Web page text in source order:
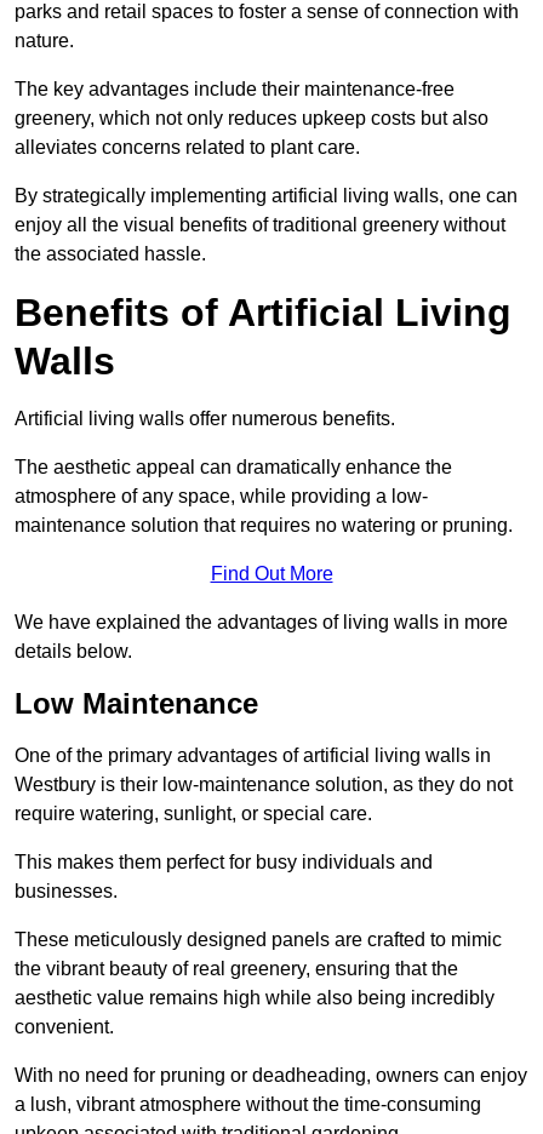
parks and retail spaces to foster a sense of connection with
nature.
The key advantages include their maintenance-free
greenery, which not only reduces upkeep costs but also
alleviates concerns related to plant care.
By strategically implementing artificial living walls, one can
enjoy all the visual benefits of traditional greenery without
the associated hassle.
Benefits of Artificial Living
Walls
Artificial living walls offer numerous benefits.
The aesthetic appeal can dramatically enhance the
atmosphere of any space, while providing a low-
maintenance solution that requires no watering or pruning.
Find Out More
We have explained the advantages of living walls in more
details below.
Low Maintenance
One of the primary advantages of artificial living walls in
Westbury is their low-maintenance solution, as they do not
require watering, sunlight, or special care.
This makes them perfect for busy individuals and
businesses.
These meticulously designed panels are crafted to mimic
the vibrant beauty of real greenery, ensuring that the
aesthetic value remains high while also being incredibly
convenient.
With no need for pruning or deadheading, owners can enjoy
a lush, vibrant atmosphere without the time-consuming